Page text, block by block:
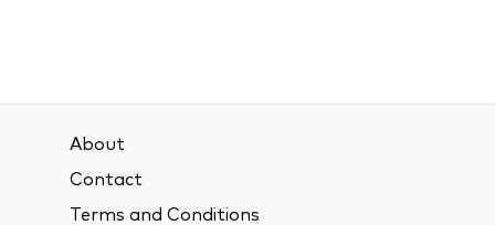
About
Contact
Terms and Conditions